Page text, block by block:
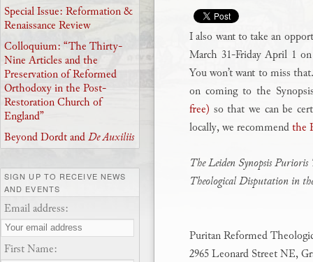
I also want to take an
March 31-Friday April 1
You won’t want to miss
on coming to the
free) so that we can be
locally, we recommendthe
The Leiden Synopsis
Theological Disputation in
Puritan Reformed
2965 Leonard Street NE,
Special Issue: Reformation &
Renaissance Review
Colloquium: “The Thirty-
Nine Articles and the
Preservation of Reformed
Orthodoxy in the Post-
Restoration Church of
England”
Beyond Dordt andDe Auxiliis
SIGN UP TO RECEIVE NEWS
AND EVENTS
Email address:
First Name: